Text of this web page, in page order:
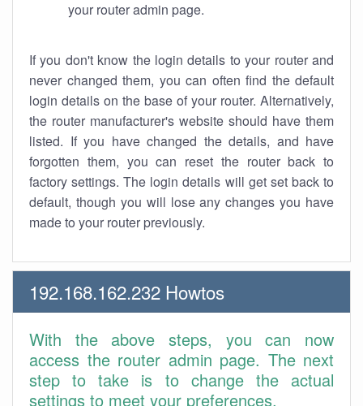
your router admin page.
If you don't know the login details to your router and
never changed them, you can often find the default
login details on the base of your router. Alternatively,
the router manufacturer's website should have them
listed. If you have changed the details, and have
forgotten them, you can reset the router back to
factory settings. The login details will get set back to
default, though you will lose any changes you have
made to your router previously.
192.168.162.232 Howtos
With the above steps, you can now
access the router admin page. The next
step to take is to change the actual
settings to meet your preferences.